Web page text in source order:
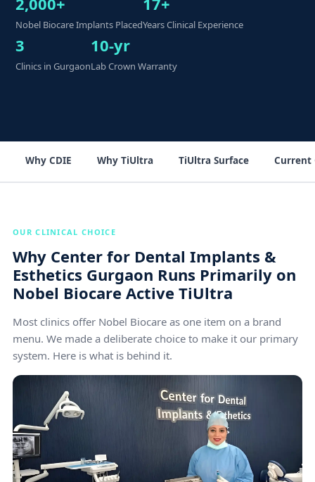
Nobel Biocare Implants PlacedYears Clinical Experience
3
Clinics in Gurgaon
10-yr
Lab Crown Warranty
Why CDIE Why TiUltra TiUltra Surface Current
OUR CLINICAL CHOICE
Why Center for Dental Implants &
Esthetics Gurgaon Runs Primarily on
Nobel Biocare Active TiUltra
Most clinics offer Nobel Biocare as one item on a brand
menu. We made a deliberate choice to make it our primary
system. Here is what is behind it.